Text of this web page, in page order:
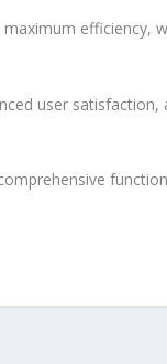
efficiency,
user